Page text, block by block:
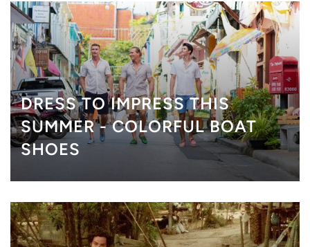
DRESS TO IMPRESS THIS
SUMMER - COLORFUL BOAT
SHOES